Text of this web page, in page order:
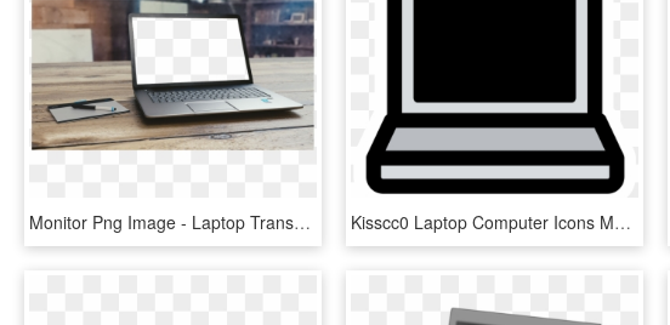
Monitor Png Image - Laptop Transparent Blank Screen, Png Download Kisscc0 Laptop Computer Icons Macbook Pro Theme Primary - Black And White Laptop Clipart, HD Png Download